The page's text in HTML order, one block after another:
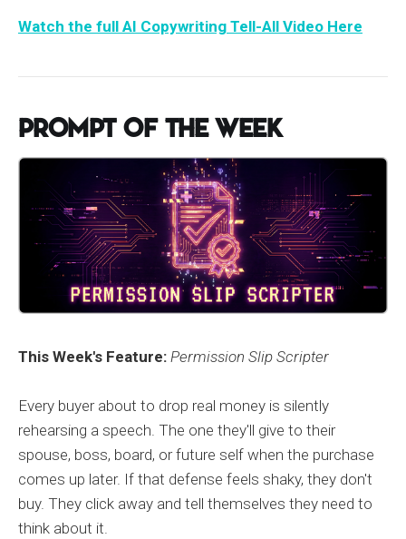
Watch the full AI Copywriting Tell-All Video Here
Prompt of the Week
This Week's Feature: Permission Slip Scripter
Every buyer about to drop real money is silently
rehearsing a speech. The one they'll give to their
spouse, boss, board, or future self when the purchase
comes up later. If that defense feels shaky, they don't
buy. They click away and tell themselves they need to
think about it.